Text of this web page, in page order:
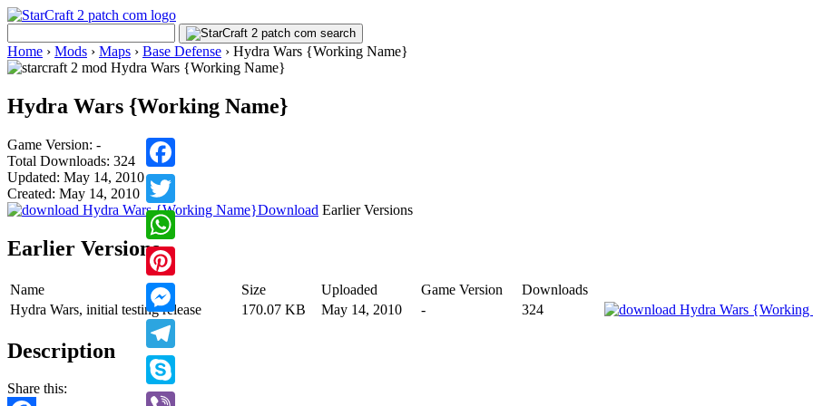
Home › Mods › Maps › Base Defense › Hydra Wars {Working Name}
Hydra Wars {Working Name}
Game Version: -
Total Downloads: 324
Updated: May 14, 2010
Created: May 14, 2010
Download
Facebook
Twitter
WhatsApp
Pinterest
Messenger
Telegram
Skype
Earlier Versions
Earlier Versions
Name Size Uploaded Game Version
Downloads
Hydra Wars, initial testing release
170.07 KB May 14, 2010 - 324
Description
Share this: